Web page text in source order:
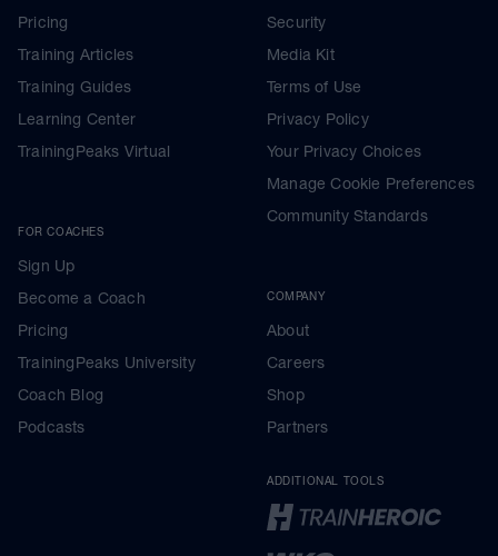
Pricing
Training Articles
Training Guides
Learning Center
TrainingPeaks Virtual
FOR COACHES
Sign Up
Become a Coach
Pricing
TrainingPeaks University
Coach Blog
Podcasts
Security
Media Kit
Terms of Use
Privacy Policy
Your Privacy Choices
Manage Cookie Preferences
Community Standards
COMPANY
About
Careers
Shop
Partners
ADDITIONAL TOOLS